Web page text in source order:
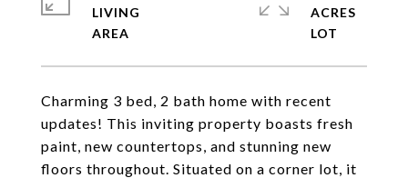
Charming 3 bed, 2 bath home with recent
updates! This inviting property boasts fresh
paint, new countertops, and stunning new
floors throughout. Situated on a corner lot, it
LIVING
ACRES